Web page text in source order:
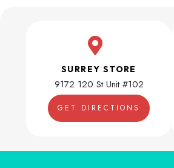
SURREY STORE
9172 120 St Unit #102
GET DIRECTIONS